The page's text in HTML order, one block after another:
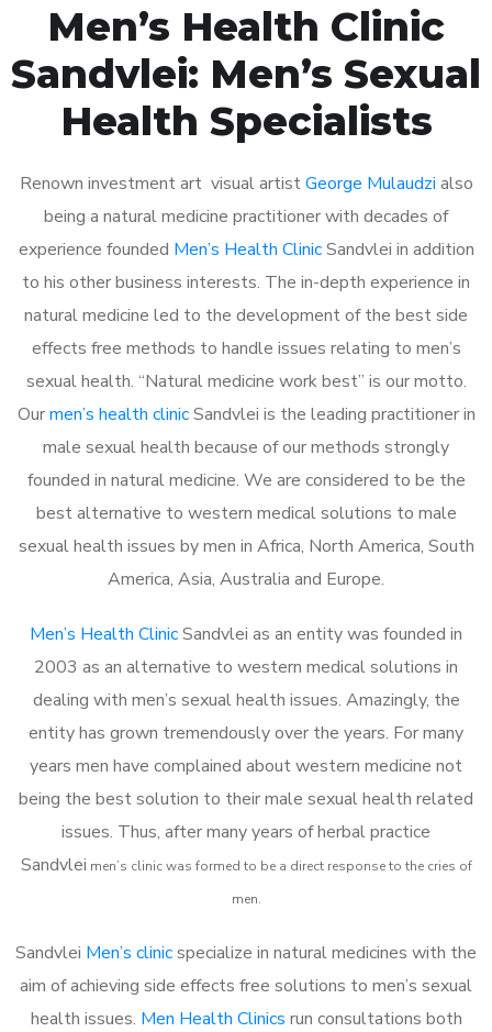
Men’s Health Clinic
Sandvlei: Men’s Sexual
Health Specialists
Renown investment art visual artistGeorge Mulaudzi also
being a natural medicine practitioner with decades of
experience founded Men’s Health ClinicSandvlei in addition
to his other business interests. The in-depth experience in
natural medicine led to the development of the best side
effects free methods to handle issues relating to men’s
sexual health. “Natural medicine work best” is our motto.
Ourmen’s health clinicSandvlei is the leading practitioner in
male sexual health because of our methods strongly
founded in natural medicine. We are considered to be the
best alternative to western medical solutions to male
sexual health issues by men in Africa, North America, South
America, Asia, Australia and Europe.
Men’s Health ClinicSandvlei as an entity was founded in
2003 as an alternative to western medical solutions in
dealing with men’s sexual health issues. Amazingly, the
entity has grown tremendously over the years. For many
years men have complained about western medicine not
being the best solution to their male sexual health related
issues. Thus, after many years of herbal practice
Sandvlei men’s clinic was formed to be a direct response to the cries of
men.
Sandvlei Men’s clinicspecialize in natural medicines with the
aim of achieving side effects free solutions to men’s sexual
health issues. Men Health Clinics run consultations both